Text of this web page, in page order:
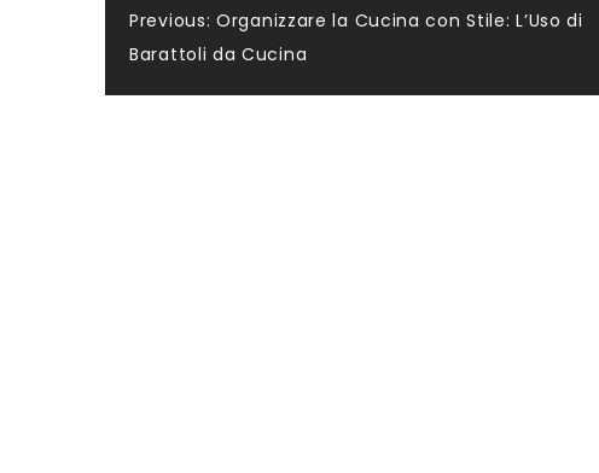
Post
navigation
Previous: Organizzare la Cucina con Stile: L’Uso di
Barattoli da Cucina